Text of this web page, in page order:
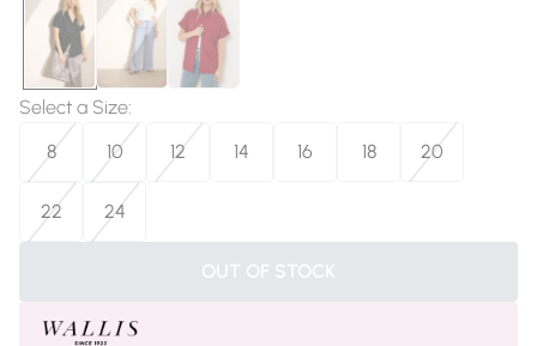
Select a Size:
8
10 12 14 16 18 20
22 24
OUT OF STOCK